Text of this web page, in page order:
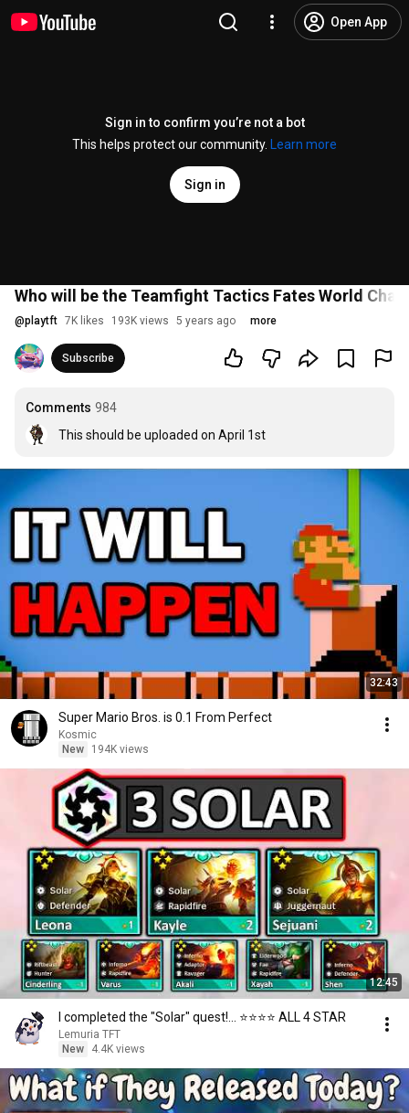
Open App
Sign in to confirm you’re not a bot
This helps protect our community.
Learn more
Sign in
Who will be the Teamfight Tactics Fates World
@playtft 7K likes 193K views 5 years ago more
Subscribe
Comments 984
This should be uploaded on April 1st
32:43
Super Mario Bros. is 0.1 From Perfect
Kosmic
New
194K views
12:45
I completed the "Solar" quest!... ⭐⭐⭐⭐ ALL 4 STAR
Lemuria TFT
New
4.4K views